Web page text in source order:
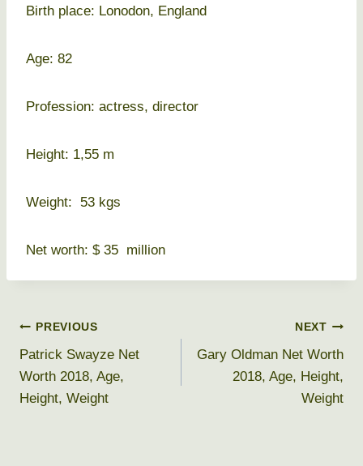
Birth place: Lonodon, England
Age: 82
Profession: actress, director
Height: 1,55 m
Weight: 53 kgs
Net worth: $ 35 million
Post
navigation
PREVIOUS
Patrick Swayze Net
Worth 2018, Age,
Height, Weight
NEXT
Gary Oldman Net Worth
2018, Age, Height,
Weight